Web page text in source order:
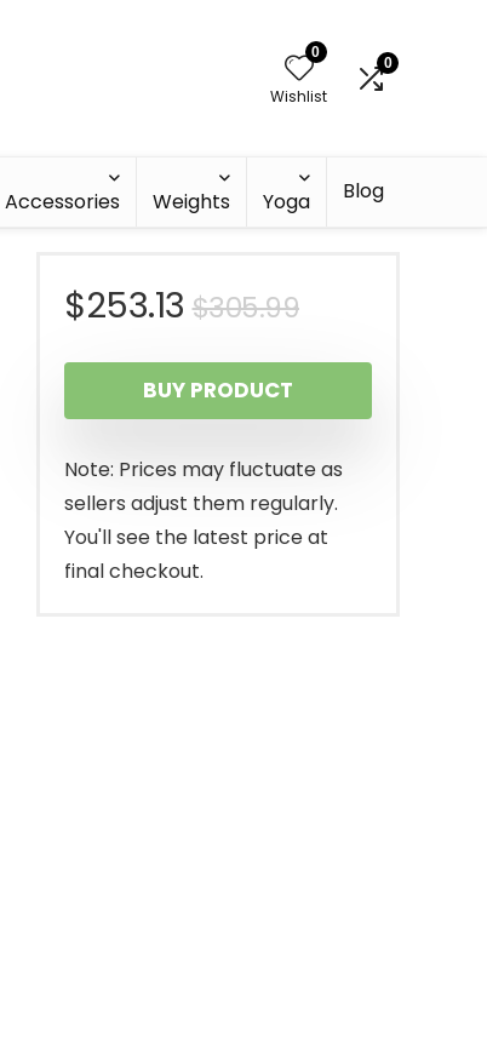
0
Wishlist
0
Accessories Weights Yoga Blog
$305.99Original
price
was:
$305.99.
$253.13
Current
price
is:
$253.13.
BUY PRODUCT
Note: Prices may fluctuate as
sellers adjust them regularly.
You'll see the latest price at
final checkout.